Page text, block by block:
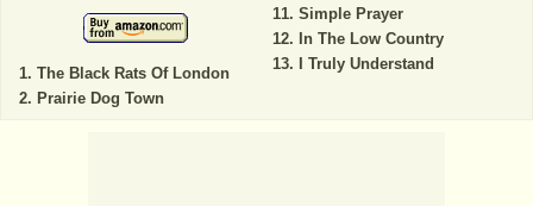
The Black Rats Of London
Prairie Dog Town
Simple Prayer
In The Low Country
I Truly Understand